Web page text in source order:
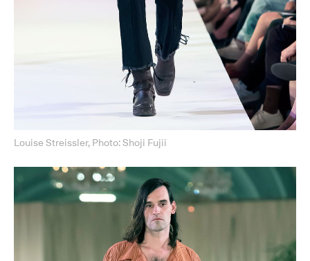
Louise Streissler, Photo: Shoji Fujii